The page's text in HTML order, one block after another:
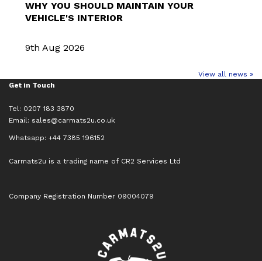
WHY YOU SHOULD MAINTAIN YOUR
VEHICLE'S INTERIOR
9th Aug 2026
View all news »
Get in Touch
Tel: 0207 183 3870
Email: sales@carmats2u.co.uk
Whatsapp: +44 7385 196152
Carmats2u is a trading name of CR2 Services Ltd
Company Registration Number 09004079